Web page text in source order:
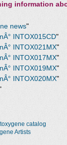
information
news"
INTOX015CD"
INTOX021MX"
INTOX017MX"
INTOX019MX"
INTOX020MX"
catalog
Artists